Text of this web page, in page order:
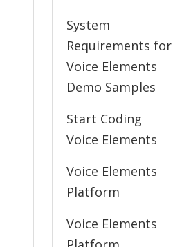
System
Requirements for
Voice Elements
Demo Samples
Start Coding
Voice Elements
Voice Elements
Platform
Voice Elements